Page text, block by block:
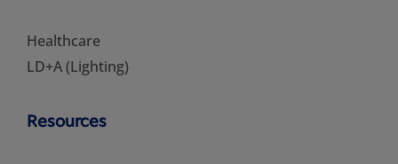
Healthcare
LD+A (Lighting)
Resources